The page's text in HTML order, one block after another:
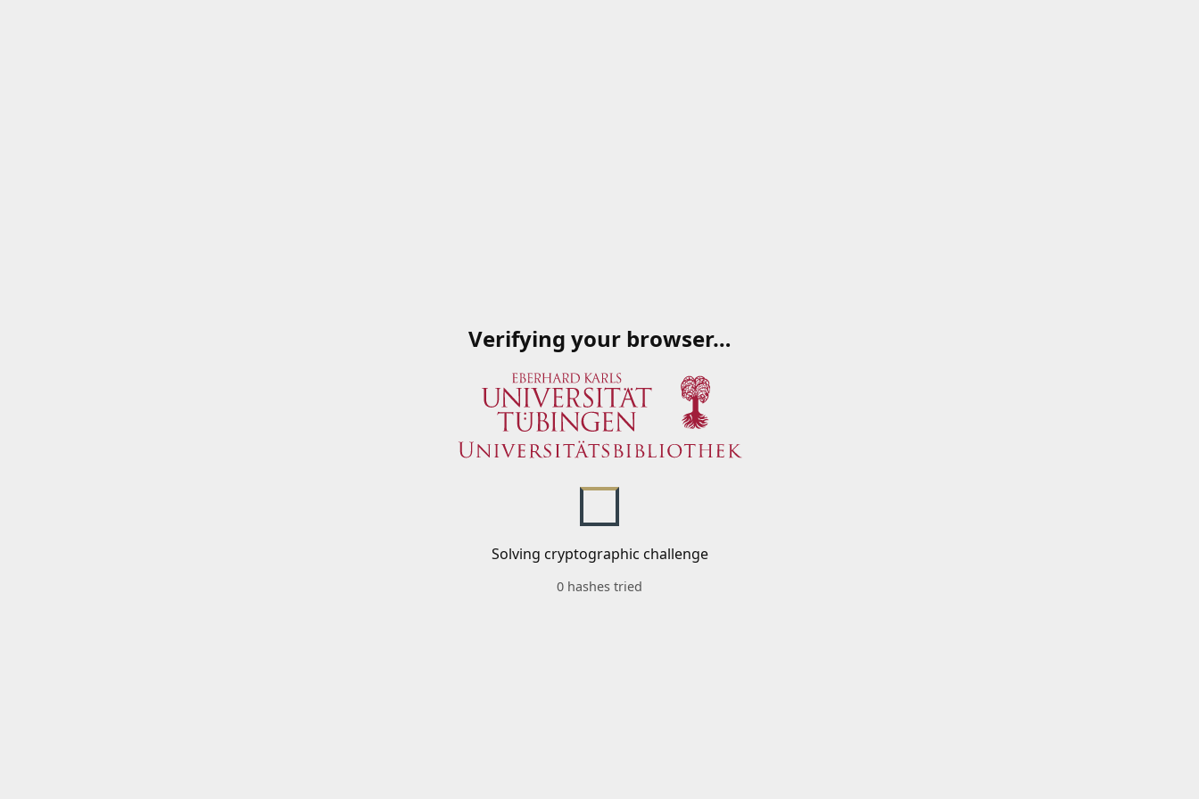
Verifying your browser…
Solving cryptographic challenge
0 hashes tried